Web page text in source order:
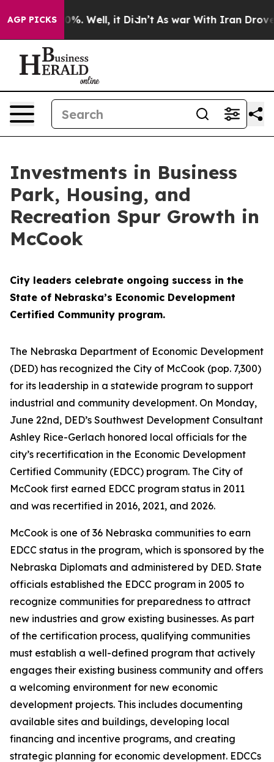
AGP PICKS
40%. Well, it Didn’t As war With Iran Drove oil
Investments in Business
Park, Housing, and
Recreation Spur Growth in
McCook
City leaders celebrate ongoing success in the
State of Nebraska’s Economic Development
Certified Community program.
The Nebraska Department of Economic Development
(DED) has recognized the City of McCook (pop. 7,300)
for its leadership in a statewide program to support
industrial and community development. On Monday,
June 22nd, DED’s Southwest Development Consultant
Ashley Rice-Gerlach honored local officials for the
city’s recertification in the Economic Development
Certified Community (EDCC) program. The City of
McCook first earned EDCC program status in 2011
and was recertified in 2016, 2021, and 2026.
McCook is one of 36 Nebraska communities to earn
EDCC status in the program, which is sponsored by the
Nebraska Diplomats and administered by DED. State
officials established the EDCC program in 2005 to
recognize communities for preparedness to attract
new industries and grow existing businesses. As part
of the certification process, qualifying communities
must establish a well-defined program that actively
engages their existing business community and offers
a welcoming environment for new economic
development projects. This includes documenting
available sites and buildings, developing local
financing and incentive programs, and creating
strategic planning for economic development. EDCCs